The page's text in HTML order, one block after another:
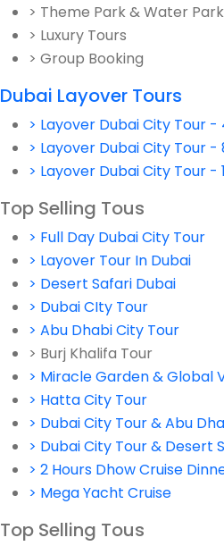
> Theme Park & Water Park
> Luxury Tours
> Group Booking
Dubai Layover Tours
> Layover Dubai City Tour -
> Layover Dubai City Tour -
> Layover Dubai City Tour -
Top Selling Tous
> Full Day Dubai City Tour
> Layover Tour In Dubai
> Desert Safari Dubai
> Dubai CIty Tour
> Abu Dhabi City Tour
> Burj Khalifa Tour
> Miracle Garden & Global
> Hatta City Tour
> Dubai City Tour & Abu
> Dubai City Tour & Desert
> 2 Hours Dhow Cruise
> Mega Yacht Cruise
Top Selling Tous